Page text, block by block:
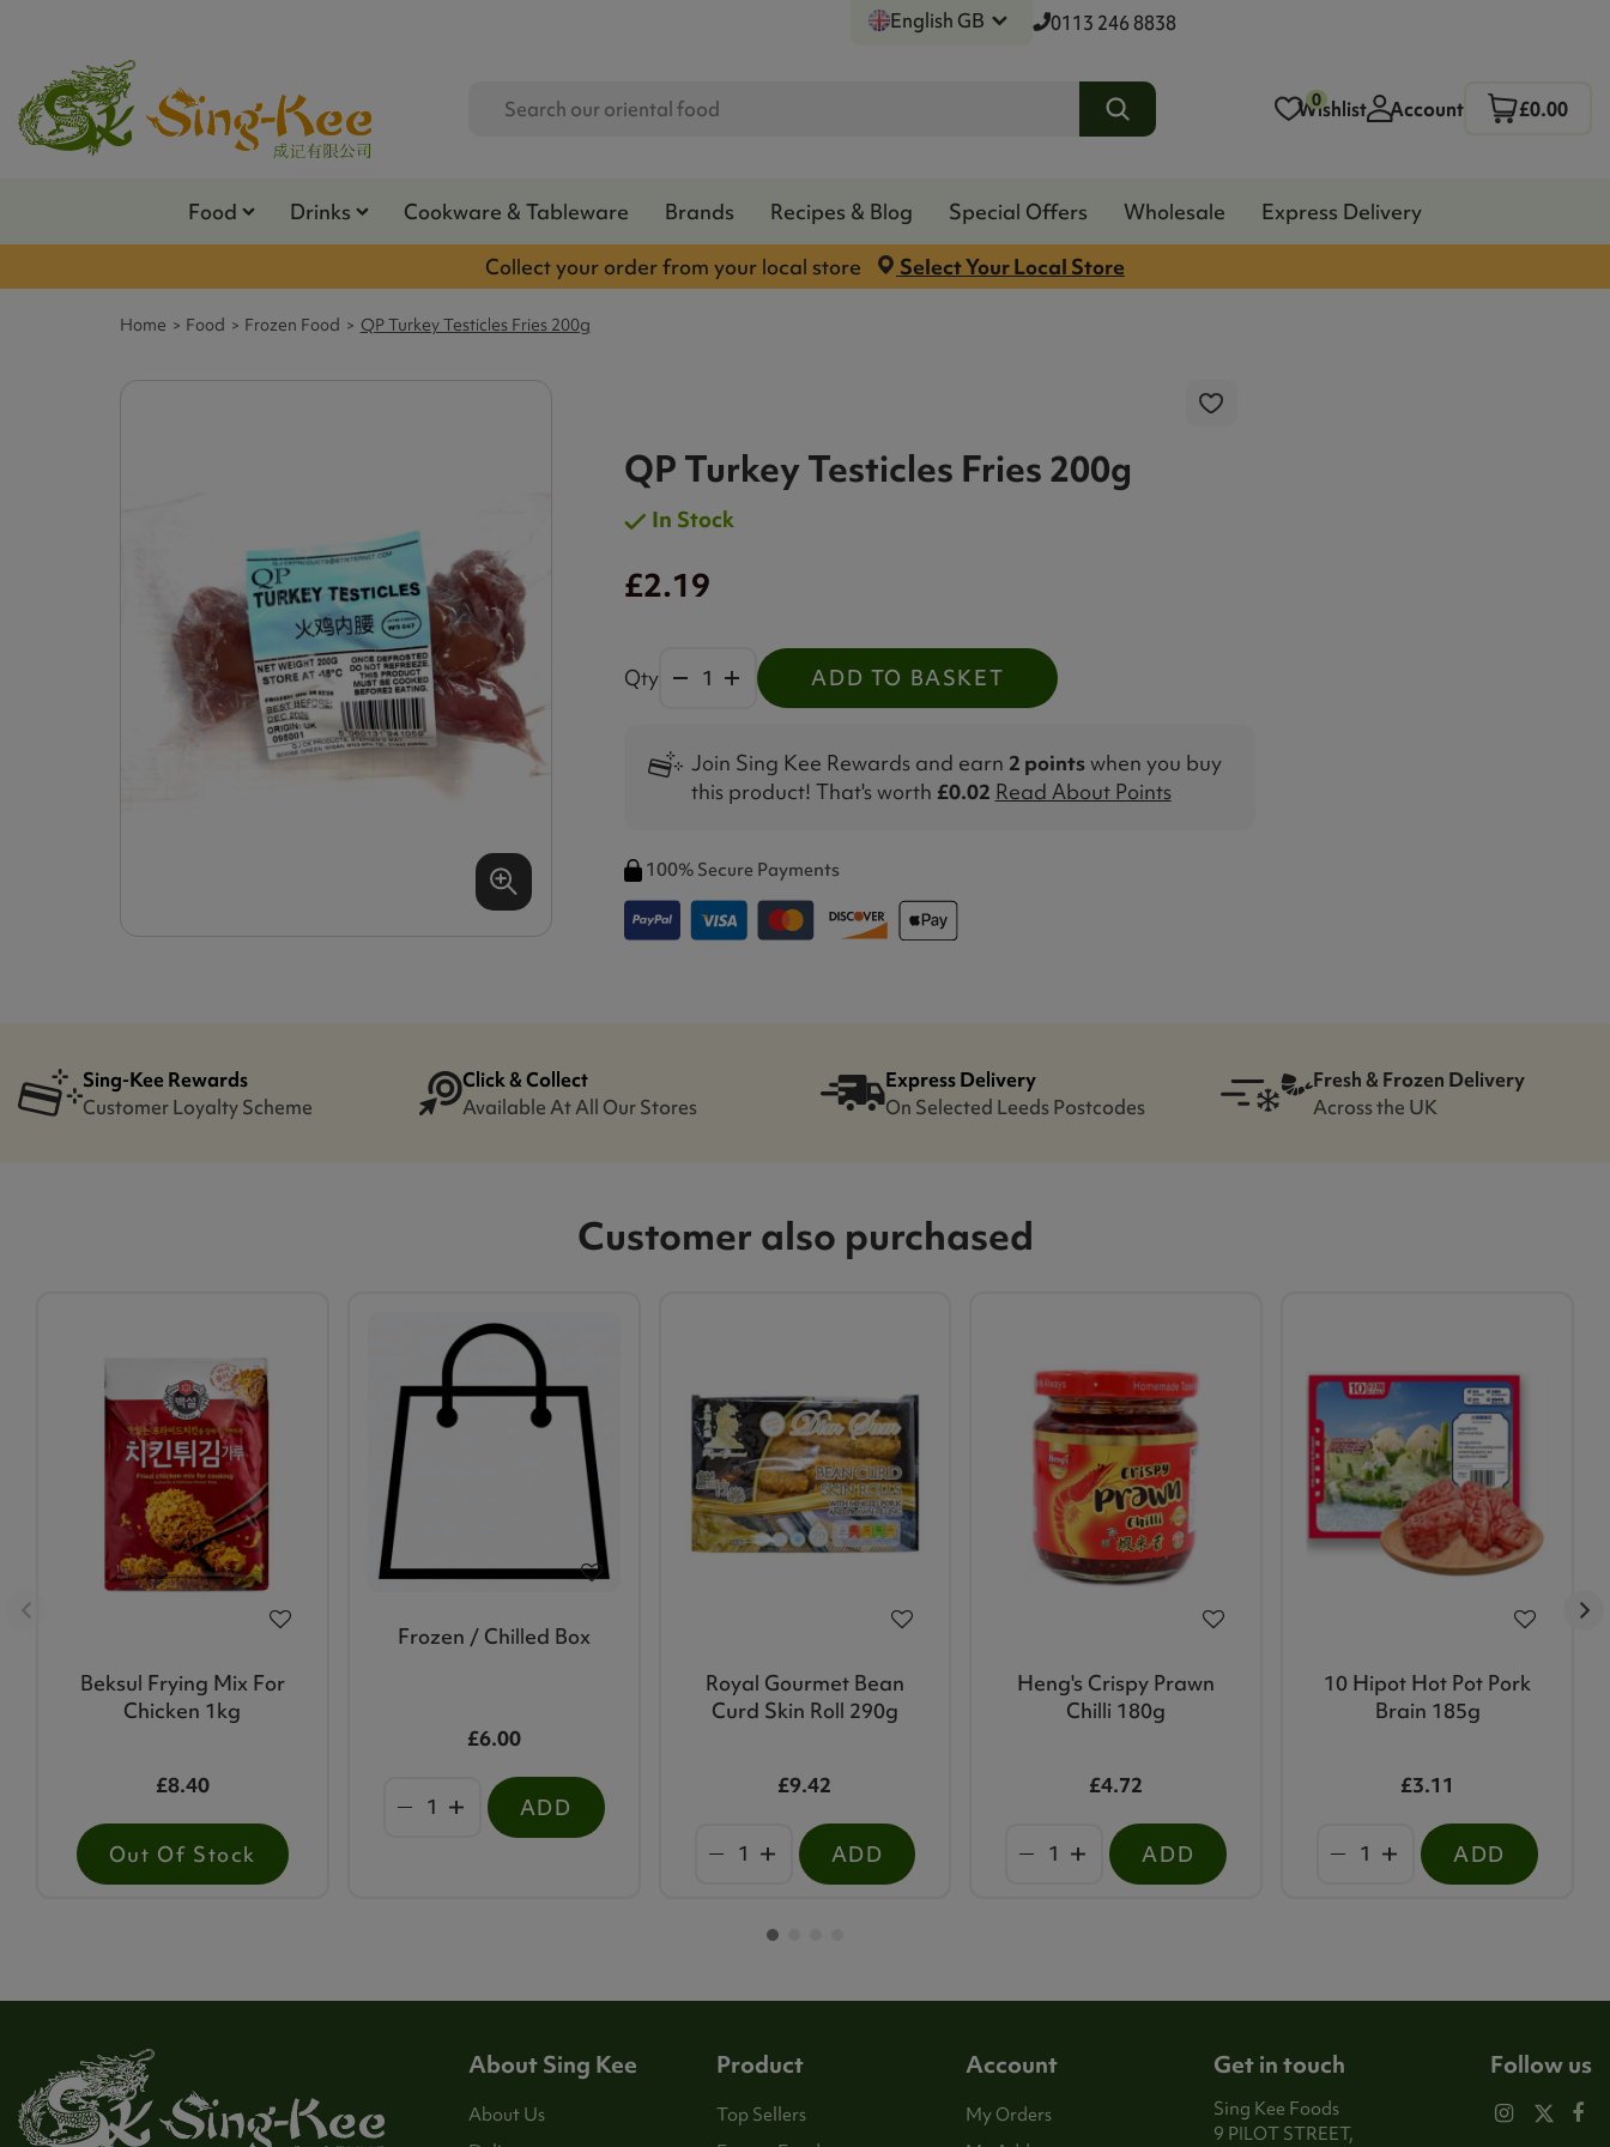
English GB 0113 246 8838
0
Wishlist Account £0.00
Food Drinks Cookware & Tableware Brands Recipes & Blog Special Offers Wholesale
Express Delivery
Collect your order from your local store
Select Your Local Store
Home Food Frozen Food QP Turkey Testicles Fries 200g
QP Turkey Testicles Fries 200g
In Stock
£2.19
Qty ADD TO BASKET
Join Sing Kee Rewards and earn 2 pointswhen you buy
this product! That's worth £0.02 Read About Points
100% Secure Payments
Sing-Kee Rewards
Customer Loyalty Scheme
Click & Collect
Available At All Our Stores
Express Delivery
On Selected Leeds Postcodes
Fresh & Frozen Delivery
Across the UK
Customer also purchased
Beksul Frying Mix For
Chicken 1kg
£8.40
Out Of Stock
Frozen / Chilled Box
£6.00
ADD
Royal Gourmet Bean
Curd Skin Roll 290g
£9.42
ADD
Heng's Crispy Prawn
Chilli 180g
£4.72
ADD
10 Hipot Hot Pot Pork
Brain 185g
£3.11
ADD
About Sing Kee
About Us
Product
Top Sellers
Account
My Orders
Get in touch
Sing Kee Foods
9 PILOT STREET,
Follow us